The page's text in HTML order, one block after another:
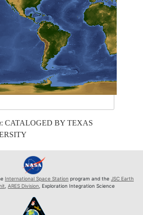
: CATALOGED BY TEXAS
International Space Station program and the JSC Earth
ARES Division , Exploration Integration Science